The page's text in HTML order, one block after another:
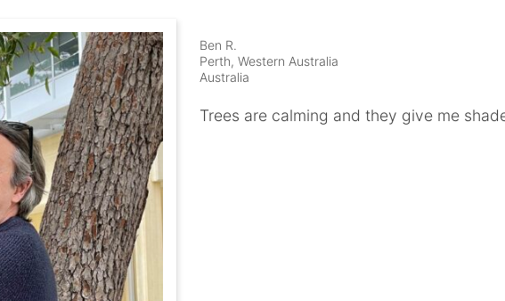
Ben R.
Perth, Western Australia
Australia
Trees are calming and they give me